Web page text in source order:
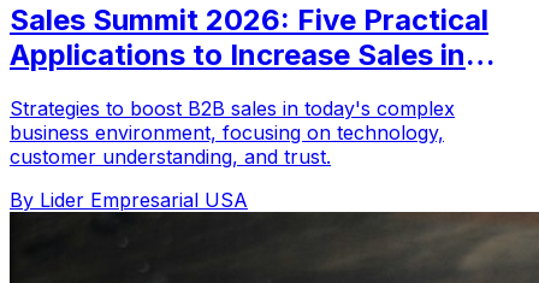
Sales Summit 2026: Five Practical
Applications to Increase Sales in
Strategies to boost B2B sales in today's complex
business environment, focusing on technology,
customer understanding, and trust.
By Lider Empresarial USA